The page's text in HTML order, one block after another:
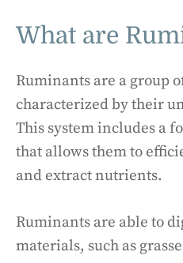
What are
Ruminants are a group
characterized by their
This system includes a
that allows them to
and extract nutrients.
Ruminants are able to
materials, such as